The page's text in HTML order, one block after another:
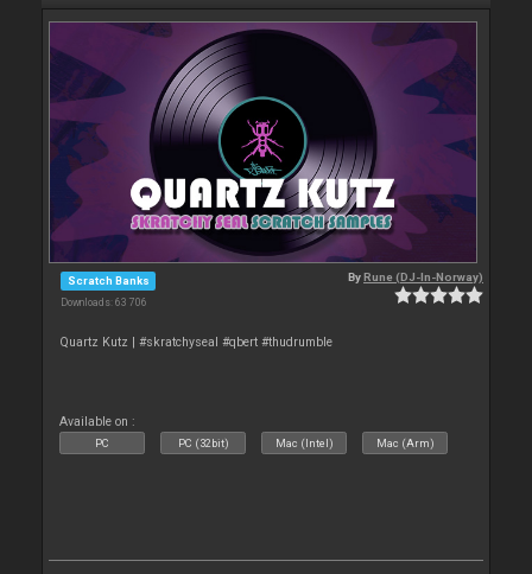
Scratch Banks
Downloads: 63 706
ByRune (DJ-In-Norway)
Quartz Kutz | #skratchyseal #qbert #thudrumble
Available on :
PC PC (32bit) Mac (Intel) Mac (Arm)